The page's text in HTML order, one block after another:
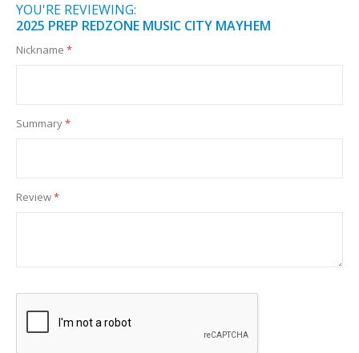
YOU'RE REVIEWING:
2025 PREP REDZONE MUSIC CITY MAYHEM
Nickname
Summary
Review